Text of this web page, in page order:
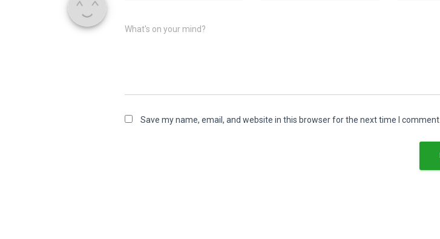
What's on your mind?
Save my name, email, and website in this browser for the next time I comment.